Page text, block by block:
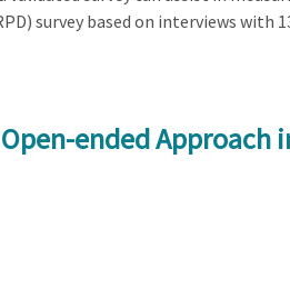
survey based on interviews with
ended Approach